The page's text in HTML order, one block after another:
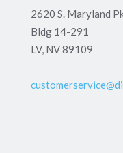
2620 S. Maryland
Bldg 14-291
LV, NV 89109